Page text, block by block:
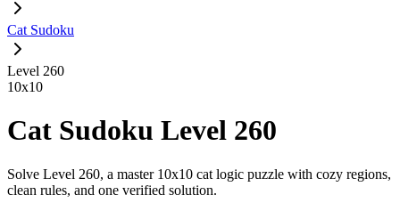
Cat Sudoku
Level 260
10x10
Cat Sudoku Level 260
Solve Level 260, a master 10x10 cat logic puzzle with cozy regions,
clean rules, and one verified solution.